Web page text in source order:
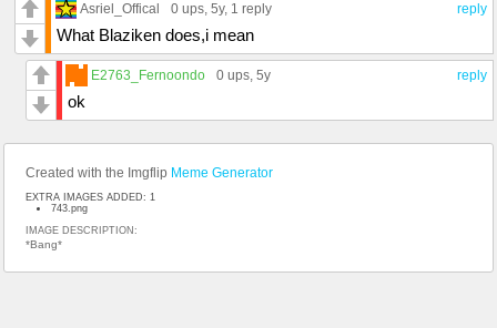
reply
Asriel_Offical 0 ups, 5y, 1 reply
What Blaziken does,i mean
reply
E2763_Fernoondo 0 ups, 5y
ok
Created with the Imgflip Meme Generator
EXTRA IMAGES ADDED: 1
743.png
IMAGE DESCRIPTION:
*Bang*